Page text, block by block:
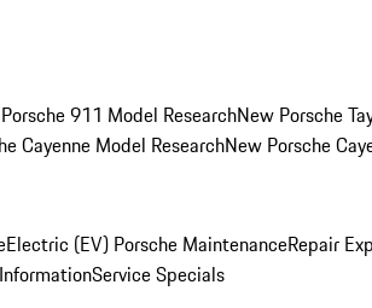
911 Model ResearchNew Porsche
Cayenne Model ResearchNew Porsche
Electric (EV) Porsche MaintenanceRepair
Service Specials